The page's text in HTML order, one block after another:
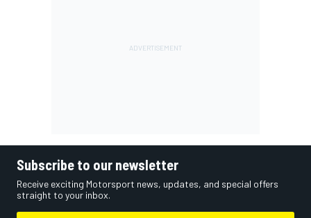
Subscribe to our newsletter
Receive exciting Motorsport news, updates, and special offers
straight to your inbox.